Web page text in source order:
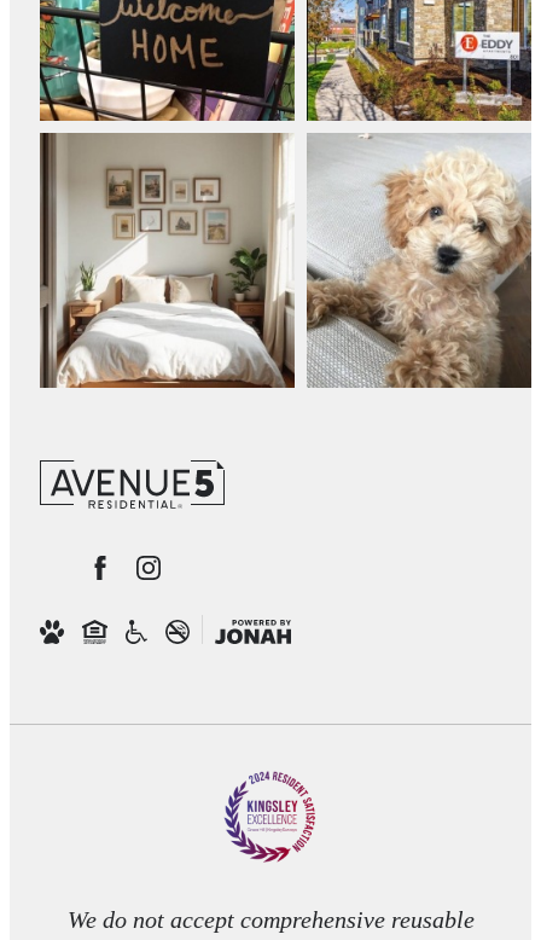
We do not accept comprehensive reusable